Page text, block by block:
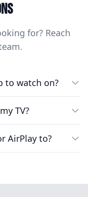
for? Reach
to watch on?
TV?
AirPlay to?